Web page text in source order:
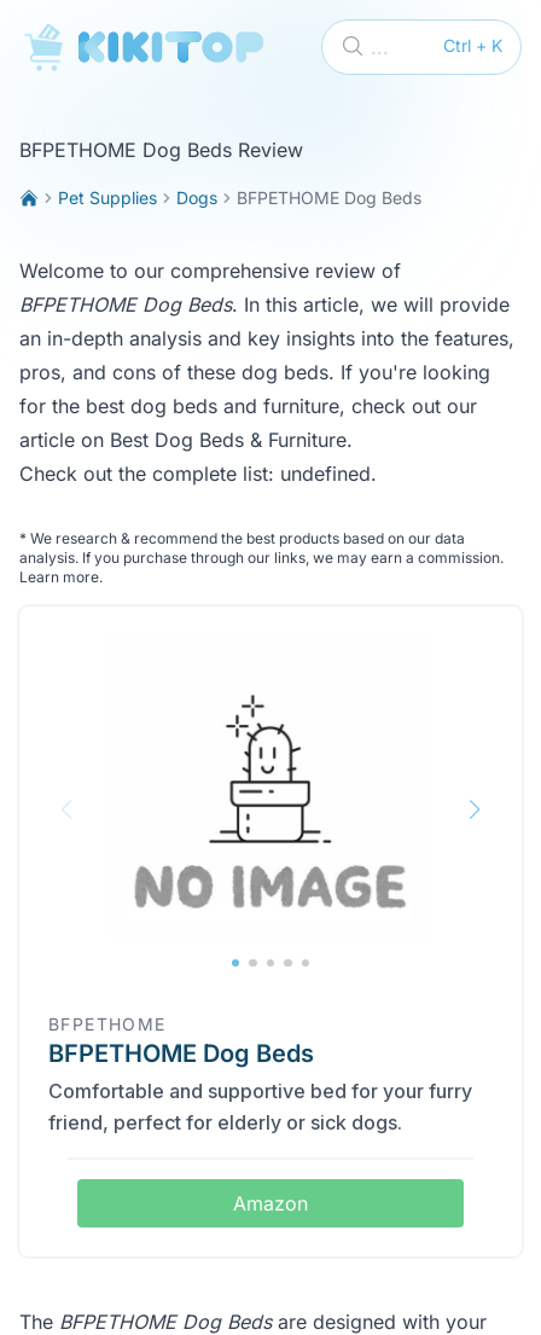
KikiTop Ctrl + K
...
BFPETHOME Dog Beds Review
Pet Supplies Dogs BFPETHOME Dog Beds
Welcome to our comprehensive review of
BFPETHOME Dog Beds. In this article, we will provide
an in-depth analysis and key insights into the features,
pros, and cons of these dog beds. If you're looking
for the best dog beds and furniture, check out our
article on Best Dog Beds & Furniture.
Check out the complete list: undefined.
* We research & recommend the best products based on our data
analysis. If you purchase through our links, we may earn a commission.
Learn more.
BFPETHOME
BFPETHOME Dog Beds
Comfortable and supportive bed for your furry
friend, perfect for elderly or sick dogs.
Amazon
The BFPETHOME Dog Bedsare designed with your